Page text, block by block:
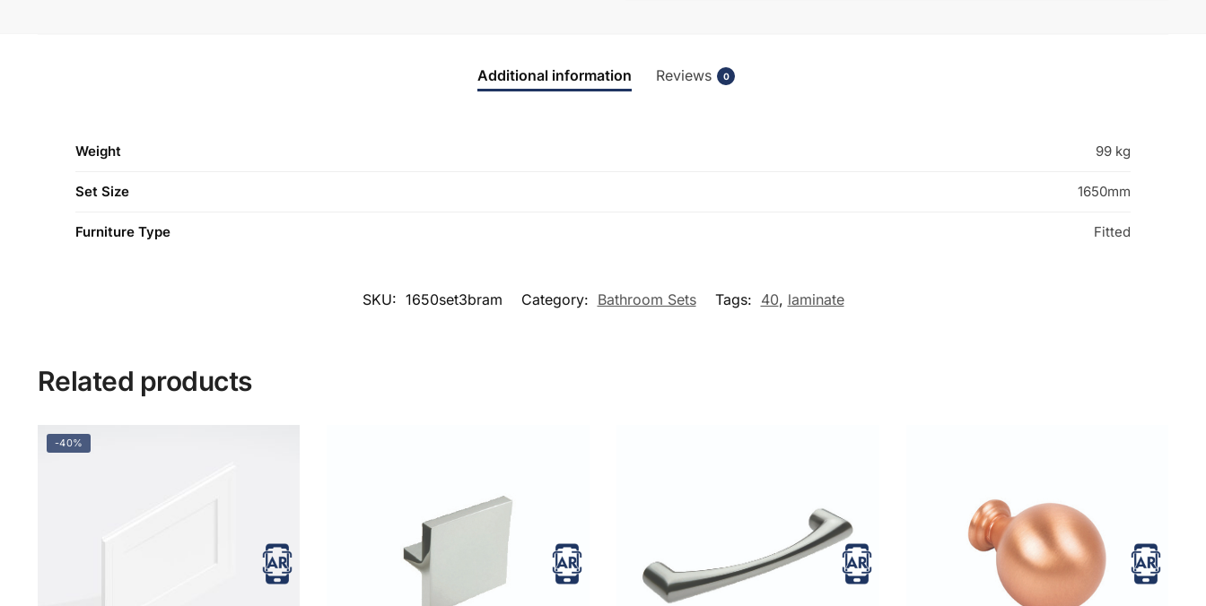
Additional information Reviews 0
Weight 99 kg
Set Size 1650mm
Furniture Type Fitted
SKU: 1650set3bram Category: Bathroom Sets Tags: 40, laminate
Related products
-40%